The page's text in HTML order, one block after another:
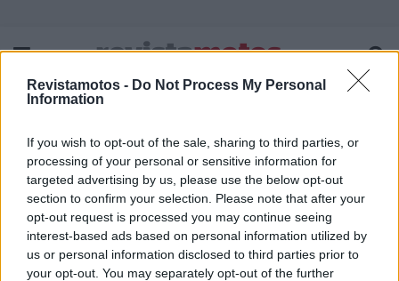
Revistamotos - Do Not Process My Personal
Information
If you wish to opt-out of the sale, sharing to third parties, or
processing of your personal or sensitive information for
targeted advertising by us, please use the below opt-out
section to confirm your selection. Please note that after your
opt-out request is processed you may continue seeing
interest-based ads based on personal information utilized by
us or personal information disclosed to third parties prior to
your opt-out. You may separately opt-out of the further
FICHA TÉCNICA
POLÍTICA DE PRIVACIDADE
TERMOS E CONDIÇÕES DE UTILIZAÇÃO
ASSINATURAS
CONTACTOS